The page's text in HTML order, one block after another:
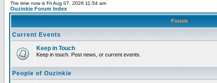
The time now is Fri Aug 07, 2026 11:54 am
Ouzinkie Forum Index
Forum
Current Events
Keep in Touch
Keep in touch. Post news, or current events.
People of Ouzinkie